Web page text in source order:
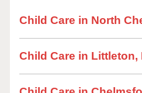
Child Care in North
Child Care in Littleton,